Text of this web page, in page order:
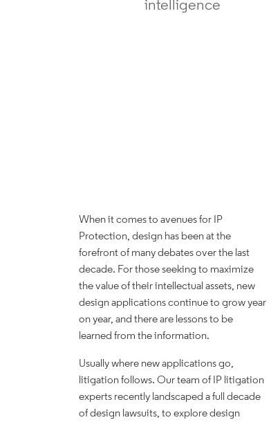
intelligence
When it comes to avenues for IP
Protection, design has been at the
forefront of many debates over the last
decade. For those seeking to maximize
the value of their intellectual assets, new
design applications continue to grow year
on year, and there are lessons to be
learned from the information.
Usually where new applications go,
litigation follows. Our team of IP litigation
experts recently landscaped a full decade
of design lawsuits, to explore design